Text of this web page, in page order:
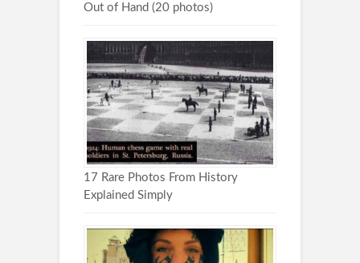
Out of Hand (20 photos)
17 Rare Photos From History
Explained Simply